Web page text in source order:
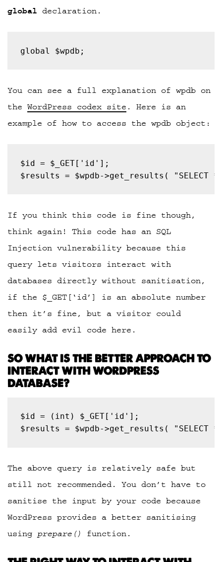
global declaration.
global $wpdb;
You can see a full explanation of wpdb on
the WordPress codex site . Here is an
example of how to access the wpdb object:
$results = $wpdb->get_results( "SELECT
If you think this code is fine though,
think again! This code has an SQL
Injection vulnerability because this
query lets visitors interact with
databases directly without sanitisation,
if the $_GET[‘id’] is an absolute number
then it’s fine, but a visitor could
easily add evil code here.
SO WHAT IS THE BETTER APPROACH TO
INTERACT WITH WORDPRESS
DATABASE?
$results = $wpdb->get_results( "SELECT
The above query is relatively safe but
still not recommended. You don’t have to
sanitise the input by your code because
WordPress provides a better sanitising
using prepare() function.